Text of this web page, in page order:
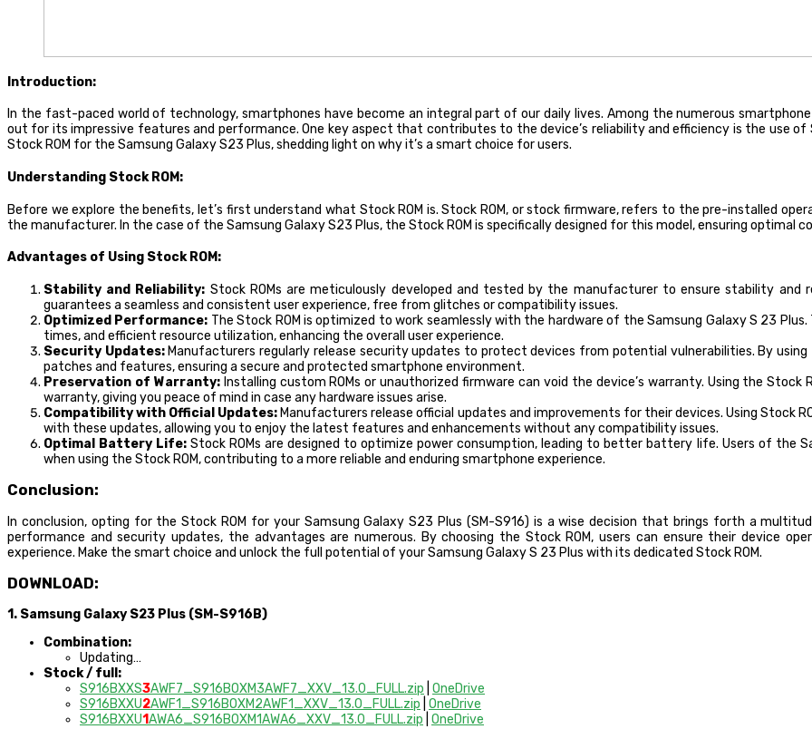
Introduction:
In the fast-paced world of technology, smartphones have become an integral part of our daily lives. Among the numerous
out for its impressive features and performance. One key aspect that contributes to the device’s reliability and efficiency is the use of
Stock ROM for the Samsung Galaxy S23 Plus, shedding light on why it’s a smart choice for users.
Understanding Stock ROM:
Before we explore the benefits, let’s first understand what Stock ROM is. Stock ROM, or stock firmware, refers to the pre-installed
the manufacturer. In the case of the Samsung Galaxy S23 Plus, the Stock ROM is specifically designed for this model, ensuring optimal
Advantages of Using Stock ROM:
Stability and Reliability: Stock ROMs are meticulously developed and tested by the manufacturer to ensure stability and
guarantees a seamless and consistent user experience, free from glitches or compatibility issues.
Optimized Performance: The Stock ROM is optimized to work seamlessly with the hardware of the Samsung Galaxy S 23
times, and efficient resource utilization, enhancing the overall user experience.
Security Updates:Manufacturers regularly release security updates to protect devices from potential vulnerabilities. By
patches and features, ensuring a secure and protected smartphone environment.
Preservation of Warranty:Installing custom ROMs or unauthorized firmware can void the device’s warranty. Using the
warranty, giving you peace of mind in case any hardware issues arise.
Compatibility with Official Updates: Manufacturers release official updates and improvements for their devices. Using Stock
with these updates, allowing you to enjoy the latest features and enhancements without any compatibility issues.
Optimal Battery Life: Stock ROMs are designed to optimize power consumption, leading to better battery life. Users of the
when using the Stock ROM, contributing to a more reliable and enduring smartphone experience.
Conclusion:
In conclusion, opting for the Stock ROM for your Samsung Galaxy S23 Plus (SM-S916) is a wise decision that brings forth a
performance and security updates, the advantages are numerous. By choosing the Stock ROM, users can ensure their device
experience. Make the smart choice and unlock the full potential of your Samsung Galaxy S 23 Plus with its dedicated Stock ROM.
DOWNLOAD:
1. Samsung Galaxy S23 Plus (SM-S916B)
Combination:
Updating…
Stock / full:
S916BXXS3AWF7_S916BOXM3AWF7_XXV_13.0_FULL.zip OneDrive
S916BXXU2AWF1_S916BOXM2AWF1_XXV_13.0_FULL.zip OneDrive
S916BXXU1AWA6_S916BOXM1AWA6_XXV_13.0_FULL.zip OneDrive